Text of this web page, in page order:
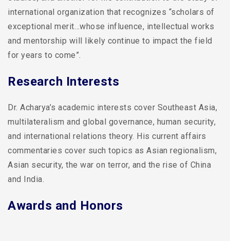
international organization that recognizes “scholars of
exceptional merit…whose influence, intellectual works
and mentorship will likely continue to impact the field
for years to come”.
Research Interests
Dr. Acharya’s academic interests cover Southeast Asia,
multilateralism and global governance, human security,
and international relations theory. His current affairs
commentaries cover such topics as Asian regionalism,
Asian security, the war on terror, and the rise of China
and India.
Awards and Honors